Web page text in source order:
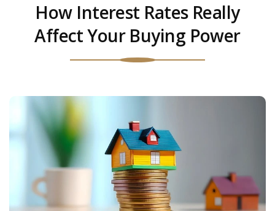
How Interest Rates Really
Affect Your Buying Power